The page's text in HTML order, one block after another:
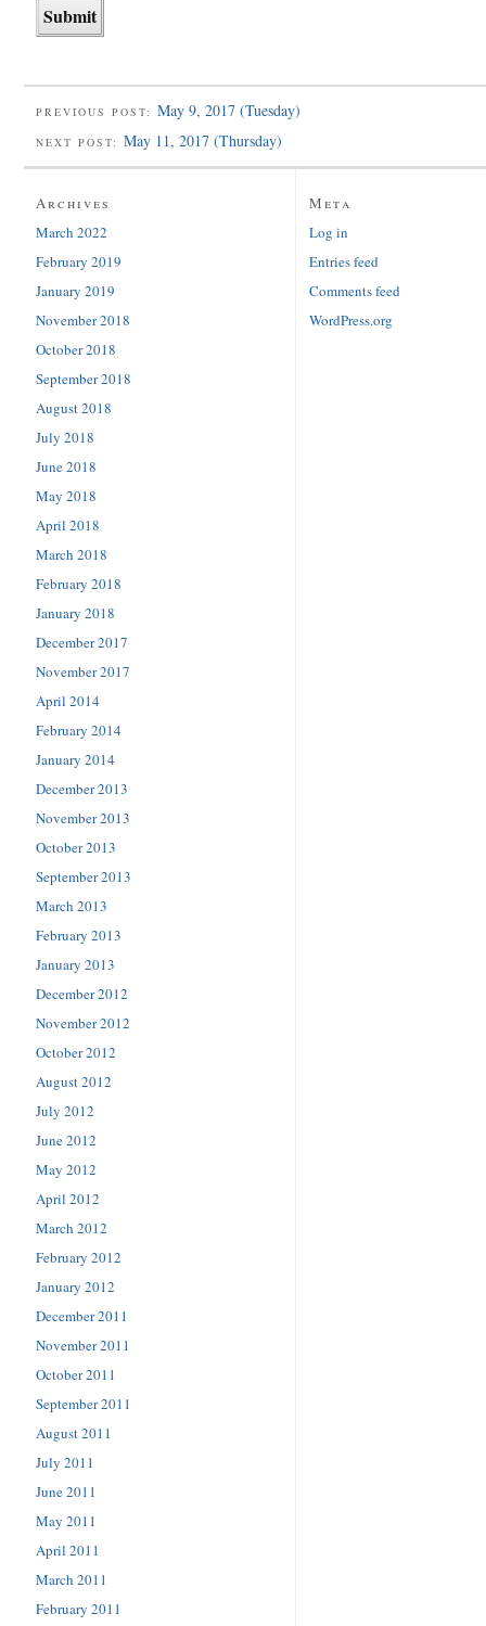
PREVIOUS POST: May 9, 2017 (Tuesday)
NEXT POST: May 11, 2017 (Thursday)
Archives
March 2022
February 2019
January 2019
November 2018
October 2018
September 2018
August 2018
July 2018
June 2018
May 2018
April 2018
March 2018
February 2018
January 2018
December 2017
November 2017
April 2014
February 2014
January 2014
December 2013
November 2013
October 2013
September 2013
March 2013
February 2013
January 2013
December 2012
November 2012
October 2012
August 2012
July 2012
June 2012
May 2012
April 2012
March 2012
February 2012
January 2012
December 2011
November 2011
October 2011
September 2011
August 2011
July 2011
June 2011
May 2011
April 2011
March 2011
February 2011
Meta
Log in
Entries feed
Comments feed
WordPress.org